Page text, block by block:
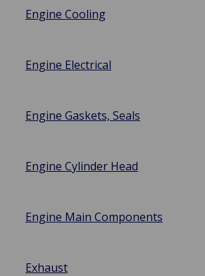
Engine Cooling
Engine Electrical
Engine Gaskets, Seals
Engine Cylinder Head
Engine Main Components
Exhaust